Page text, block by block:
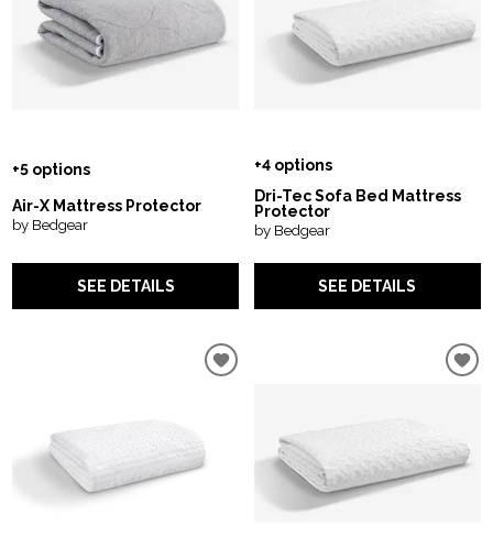
+5 options
Air-X Mattress Protector
by Bedgear
SEE DETAILS
+4 options
Dri-Tec Sofa Bed Mattress
Protector
by Bedgear
SEE DETAILS